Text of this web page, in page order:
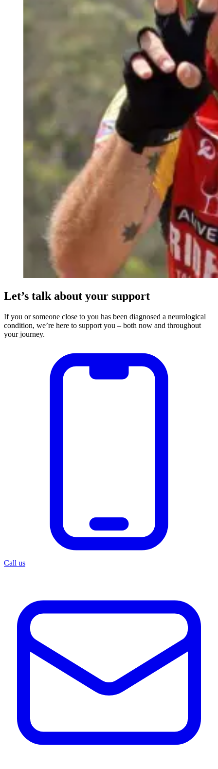
Let’s talk about your support
If you or someone close to you has been diagnosed a neurological
condition, we’re here to support you – both now and throughout
your journey.
Call us